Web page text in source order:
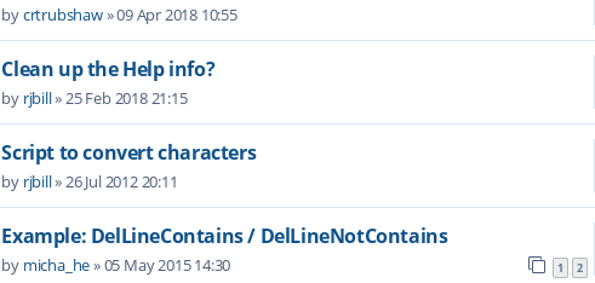
bycrtrubshaw»09 Apr 2018 10:55
Clean up the Help info?
by rjbill»25 Feb 2018 21:15
Script to convert characters
by rjbill»26 Jul 2012 20:11
Example: DelLineContains / DelLineNotContains
by micha_he»05 May 2015 14:30 1 2